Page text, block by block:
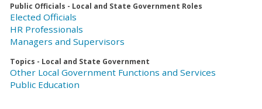
Public Officials - Local and State Government Roles
Elected Officials
HR Professionals
Managers and Supervisors
Topics - Local and State Government
Other Local Government Functions and Services
Public Education